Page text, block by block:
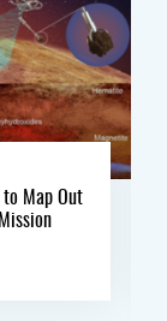
Map Out